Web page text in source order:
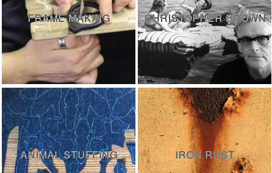
FRAME MAKING CHRISTOPHER BROWN
ANIMAL STUFFING IRON RUST